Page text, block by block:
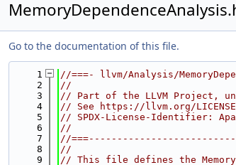
Go to the documentation of this file.
    1
//===- llvm/Analysis/
    2
//
    3
// Part of the LLVM Project,
    4
// See https://llvm.org/
    5
// SPDX-License-Identifier:
    6
//
    7
//
    8
//
    9
// This file defines the